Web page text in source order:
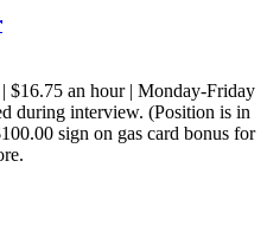
$16.75 an hour | Monday-Friday
during interview. (Position is in
sign on gas card bonus for